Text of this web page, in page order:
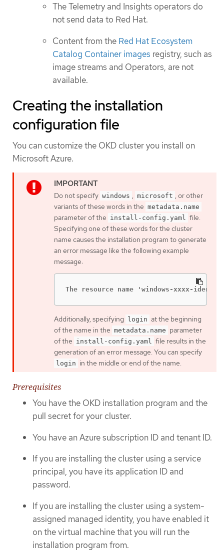
The Telemetry and Insights operators do
not send data to Red Hat.
Content from the Red Hat Ecosystem
Catalog Container images registry, such as
image streams and Operators, are not
available.
Creating the installation
configuration file
You can customize the OKD cluster you install on
Microsoft Azure.
Do not specify windows , microsoft , or other
variants of these words in the metadata.name
parameter of the install-config.yaml file.
Specifying one of these words for the cluster
name causes the installation program to generate
an error message like the following example
message:
The resource name 'windows-xxxx-
Additionally, specifying login at the beginning
of the name in the metadata.name parameter
of the install-config.yaml
file results in the
generation of an error message. You can specify
login in the middle or end of the name.
Prerequisites
You have the OKD installation program and the
pull secret for your cluster.
You have an Azure subscription ID and tenant ID.
If you are installing the cluster using a service
principal, you have its application ID and
password.
If you are installing the cluster using a system-
assigned managed identity, you have enabled it
on the virtual machine that you will run the
installation program from.